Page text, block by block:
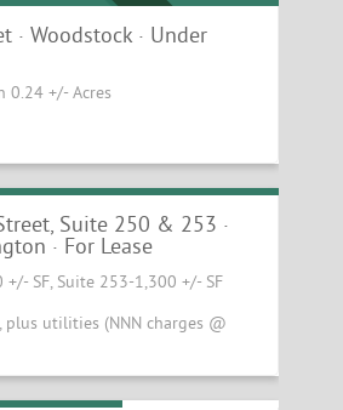
UNDER CONTRACT
· Woodstock · Under
0.24 +/- Acres
Suite 250 & 253 ·
· For Lease
SF, Suite 253-1,300 +/- SF
plus utilities (NNN charges @
Restaurant